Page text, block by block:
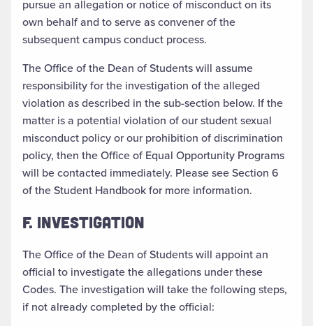
pursue an allegation or notice of misconduct on its
own behalf and to serve as convener of the
subsequent campus conduct process.
The Office of the Dean of Students will assume
responsibility for the investigation of the alleged
violation as described in the sub-section below. If the
matter is a potential violation of our student sexual
misconduct policy or our prohibition of discrimination
policy, then the Office of Equal Opportunity Programs
will be contacted immediately. Please see Section 6
of the Student Handbook for more information.
F. INVESTIGATION
The Office of the Dean of Students will appoint an
official to investigate the allegations under these
Codes. The investigation will take the following steps,
if not already completed by the official: